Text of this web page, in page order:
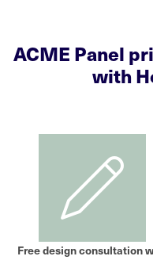
ACME Panel
with
Free design consultation